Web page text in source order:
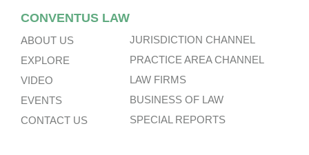
CONVENTUS LAW
ABOUT US
EXPLORE
VIDEO
EVENTS
CONTACT US
JURISDICTION CHANNEL
PRACTICE AREA CHANNEL
LAW FIRMS
BUSINESS OF LAW
SPECIAL REPORTS